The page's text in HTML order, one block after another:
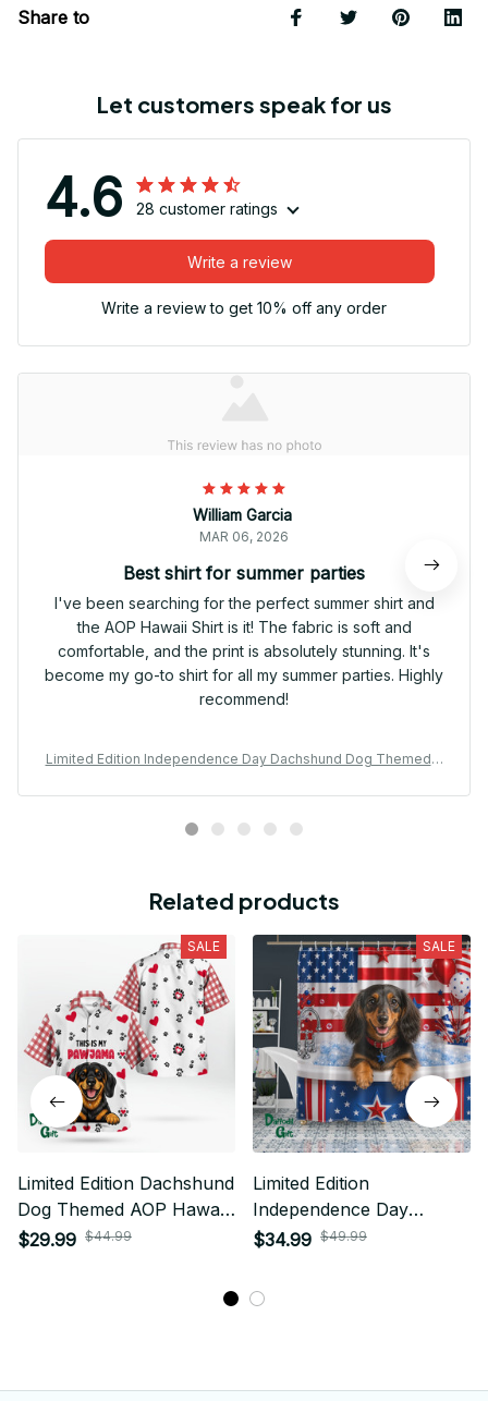
Share to
Let customers speak for us
4.6 28 customer ratings
Write a review
Write a review to get 10% off any order
William Garcia
MAR 06, 2026
Best shirt for summer parties
I've been searching for the perfect summer shirt and
the AOP Hawaii Shirt is it! The fabric is soft and
comfortable, and the print is absolutely stunning. It's
become my go-to shirt for all my summer parties. Highly
recommend!
Limited Edition Independence Day Dachshund Dog Themed A
Related products
SALE
Limited Edition Dachshund
Dog Themed AOP Hawaii
Shirt 01
$29.99 $44.99
SALE
Limited Edition
Independence Day
Dachshund Dog Themed
$34.99 $49.99